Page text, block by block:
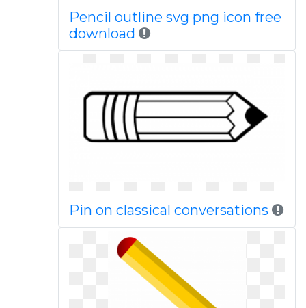
Pencil outline svg png icon free
download
Pin on classical conversations